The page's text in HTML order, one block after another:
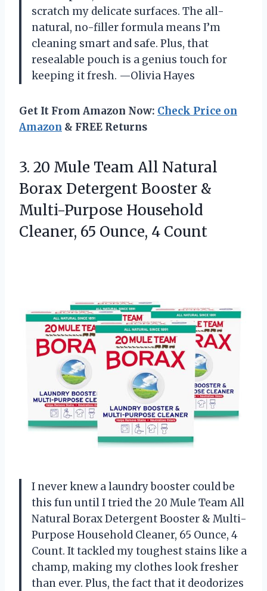
scratch my delicate surfaces. The all-
natural, no-filler formula means I’m
cleaning smart and safe. Plus, that
resealable pouch is a genius touch for
keeping it fresh. —Olivia Hayes
Get It From Amazon Now: Check Price on
Amazon & FREE Returns
3. 20 Mule Team All Natural
Borax Detergent Booster &
Multi-Purpose Household
Cleaner, 65 Ounce, 4 Count
I never knew a laundry booster could be
this fun until I tried the 20 Mule Team All
Natural Borax Detergent Booster & Multi-
Purpose Household Cleaner, 65 Ounce, 4
Count. It tackled my toughest stains like a
champ, making my clothes look fresher
than ever. Plus, the fact that it deodorizes